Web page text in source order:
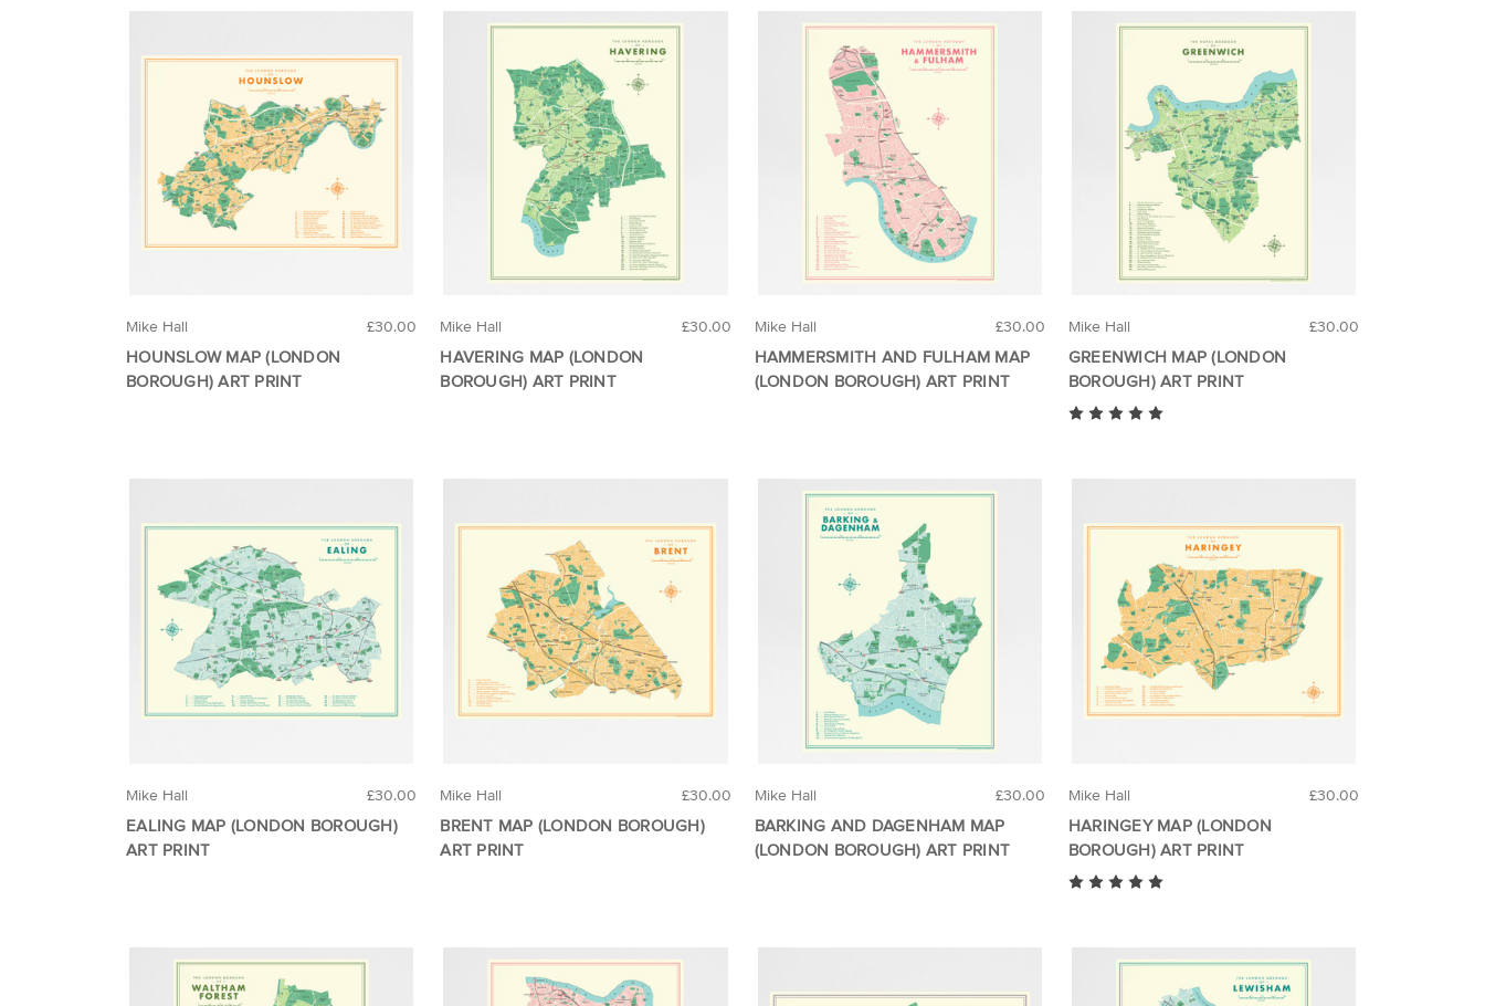
£30.00
Mike Hall
HOUNSLOW MAP (LONDON
BOROUGH) ART PRINT
£30.00
Mike Hall
HAVERING MAP (LONDON
BOROUGH) ART PRINT
£30.00
Mike Hall
HAMMERSMITH AND FULHAM MAP
(LONDON BOROUGH) ART PRINT
£30.00
Mike Hall
GREENWICH MAP (LONDON
BOROUGH) ART PRINT
£30.00
Mike Hall
EALING MAP (LONDON BOROUGH)
ART PRINT
£30.00
Mike Hall
BRENT MAP (LONDON BOROUGH)
ART PRINT
£30.00
Mike Hall
BARKING AND DAGENHAM MAP
(LONDON BOROUGH) ART PRINT
£30.00
Mike Hall
HARINGEY MAP (LONDON
BOROUGH) ART PRINT